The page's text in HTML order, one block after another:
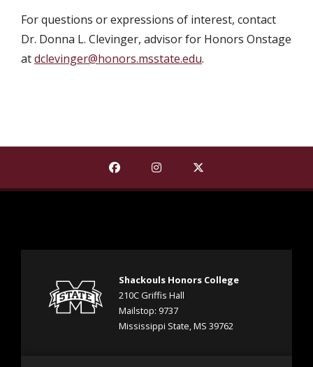
For questions or expressions of interest, contact
Dr. Donna L. Clevinger, advisor for Honors Onstage
atdclevinger@honors.msstate.edu.
Find The Shackouls Honors College
Find The Shackouls Honors
Find The Shackouls
Shackouls Honors College
210C Griffis Hall
Mailstop: 9737
Mississippi State, MS 39762